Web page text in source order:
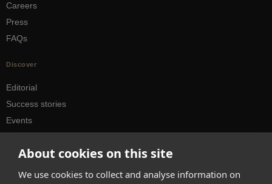
About cookies on this site
We use cookies to collect and analyse information on
Careers
Press
FAQs
Discover
Editorial
Success stories
Events
City guides
hello@appearhere.co.uk